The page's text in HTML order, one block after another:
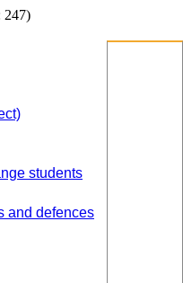
247)
students
and defences